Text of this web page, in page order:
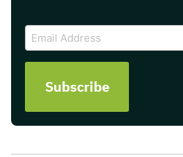
CAPTCHA
Email
Address